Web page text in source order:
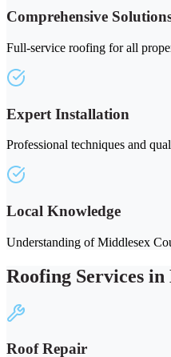
Comprehensive
Full-service roofing for all
Expert Installation
Professional techniques and
Local Knowledge
Understanding of Middlesex
Roofing Services
Roof Repair